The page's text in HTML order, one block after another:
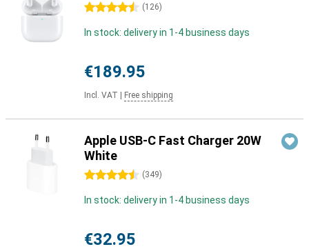
4.5 stars (126)
In stock: delivery in 1-4 business days
€189.95
Incl. VAT Free shipping
Apple USB-C Fast Charger 20W
White
4.5 stars (349)
In stock: delivery in 1-4 business days
€32.95